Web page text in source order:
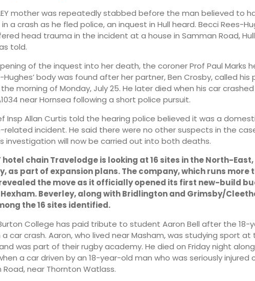
mother was repeatedly stabbed before the man believed to
a crash as he fled police, an inquest in Hull heard. Becci Rees-
head trauma in the incident at a house in Samman Road, Hull
told.
of the inquest into her death, the coroner Prof Paul Marks
Hughes’ body was found after her partner, Ben Crosby, called his
morning of Monday, July 25. He later died when his car
near Hornsea following a short police pursuit.
Insp Allan Curtis told the hearing police believed it was a
related incident. He said there were no other suspects in the
investigation will now be carried out into both deaths.
hotel chain Travelodge is looking at 16 sites in the North-
as part of expansion plans. The company, which runs more
the move as it officially opened its first new-build
Beverley, along with Bridlington and Grimsby/
the 16 sites identified.
Burton College has paid tribute to student Aaron Bell after the 18-
car crash. Aaron, who lived near Masham, was studying sport at
was part of their rugby academy. He died on Friday night
a car driven by an 18-year-old man who was seriously injured
Road, near Thornton Watlass.